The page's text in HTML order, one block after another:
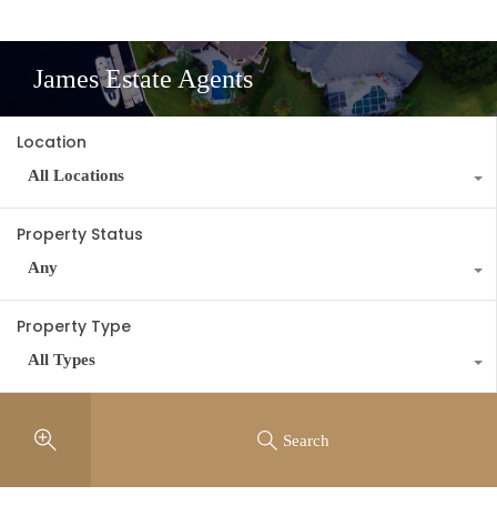
James Estate Agents
Location
All Locations
Property Status
Any
Property Type
All Types
Search